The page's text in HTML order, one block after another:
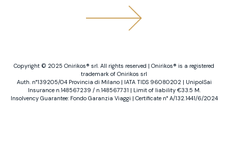
Copyright ©️ 2025 Onirikos®️ srl. All rights reserved | Onirikos®️ is a registered
trademark of Onirikos srl
Auth. n°139205/04 Provincia di Milano | IATA TIDS 96080202 | UnipolSai
Insurance n.148567239 / n.148567731 | Limit of liability €33.5 M.
Insolvency Guarantee: Fondo Garanzia Viaggi | Certificate n° A/132.1441/6/2024